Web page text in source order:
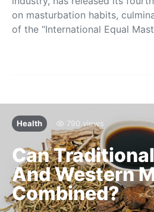
on masturbation habits,
of the “International Equal
Health 790 views
Can
And Western
Combined?